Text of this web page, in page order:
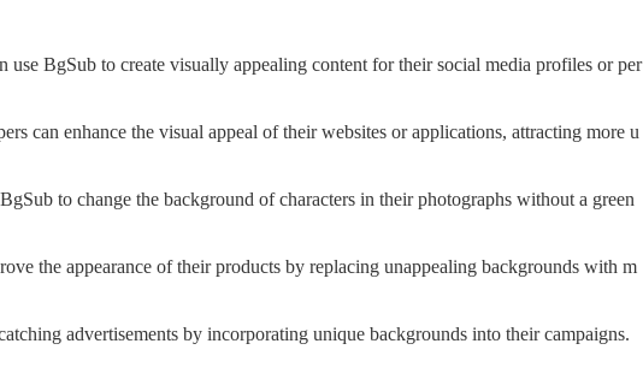
use BgSub to create visually appealing content for their social media profiles or per
can enhance the visual appeal of their websites or applications, attracting more u
to change the background of characters in their photographs without a green
the appearance of their products by replacing unappealing backgrounds with m
advertisements by incorporating unique backgrounds into their campaigns.